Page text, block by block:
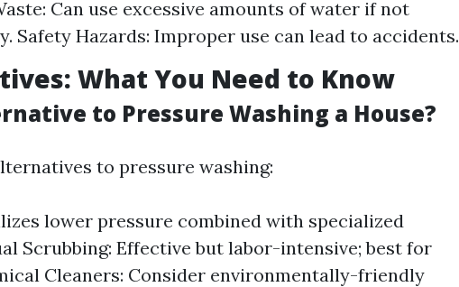
Can use excessive amounts of water if not
Safety Hazards: Improper use can lead to accidents.
What You Need to Know
to Pressure Washing a House?
to pressure washing:
lower pressure combined with specialized
Scrubbing: Effective but labor-intensive; best for
Cleaners: Consider environmentally-friendly